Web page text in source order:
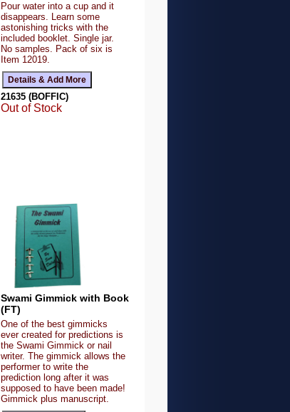
Pour water into a cup and it
disappears. Learn some
astonishing tricks with the
included booklet. Single jar.
No samples. Pack of six is
Item 12019.
21635 (BOFFIC)
Out of Stock
Swami Gimmick with Book
(FT)
One of the best gimmicks
ever created for predictions is
the Swami Gimmick or nail
writer. The gimmick allows the
performer to write the
prediction long after it was
supposed to have been made!
Gimmick plus manuscript.